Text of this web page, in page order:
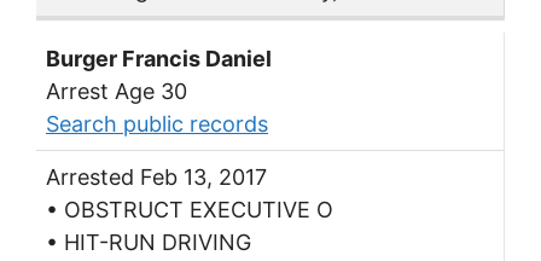
Burger Francis Daniel
Arrest Age 30
Search public records
Arrested Feb 13, 2017
• OBSTRUCT EXECUTIVE O
• HIT-RUN DRIVING